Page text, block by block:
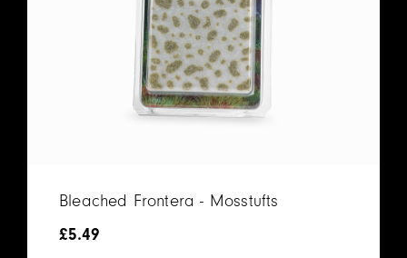
Bleached Frontera - Mosstufts
£5.49